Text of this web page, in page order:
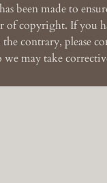
been made to
of copyright. If you
contrary, please
we may take